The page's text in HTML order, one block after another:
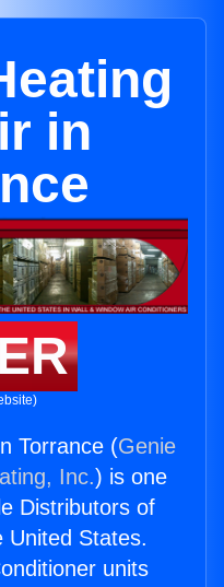
in
Torrance (Genie
Inc.) is one
Distributors of
United States.
units